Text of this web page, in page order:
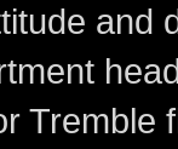
and
Tremble